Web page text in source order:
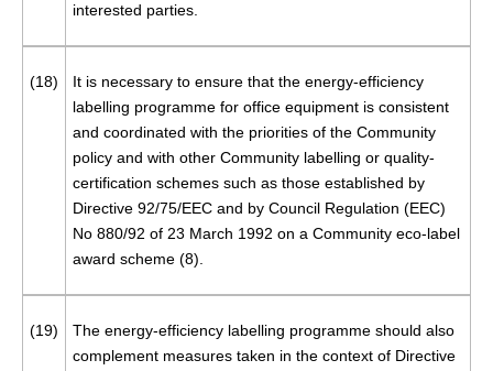
interested parties.
(18)
It is necessary to ensure that the energy-efficiency
labelling programme for office equipment is consistent
and coordinated with the priorities of the Community
policy and with other Community labelling or quality-
certification schemes such as those established by
Directive 92/75/EEC and by Council Regulation (EEC)
No 880/92 of 23 March 1992 on a Community eco-label
award scheme (8).
(19)
The energy-efficiency labelling programme should also
complement measures taken in the context of Directive